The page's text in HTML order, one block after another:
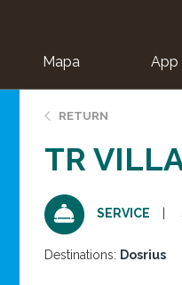
Mapa App
RETURN
TR
SERVICE
Destinations: Dosrius